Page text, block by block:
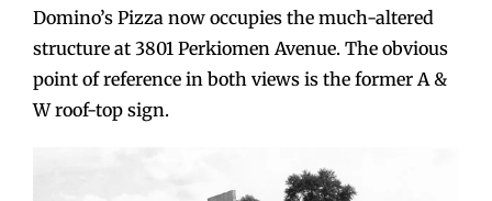
Domino’s Pizza now occupies the much-altered
structure at 3801 Perkiomen Avenue. The obvious
point of reference in both views is the former A &
W roof-top sign.